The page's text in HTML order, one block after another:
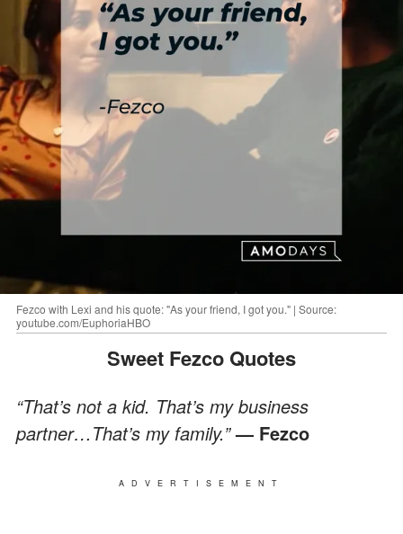
Fezco with Lexi and his quote: "As your friend, I got you." | Source:
youtube.com/EuphoriaHBO
Sweet Fezco Quotes
“That’s not a kid. That’s my business
partner…That’s my family.”— Fezco
ADVERTISEMENT